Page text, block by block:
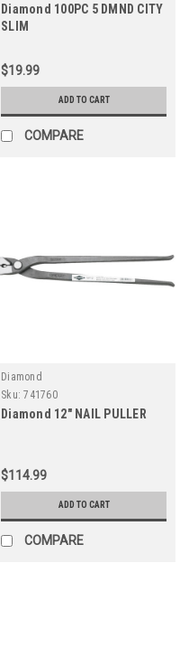
Diamond 100PC 5 DMND CITY
SLIM
$19.99
ADD TO CART
COMPARE
Diamond
Sku: 741760
Diamond 12" NAIL PULLER
$114.99
ADD TO CART
COMPARE